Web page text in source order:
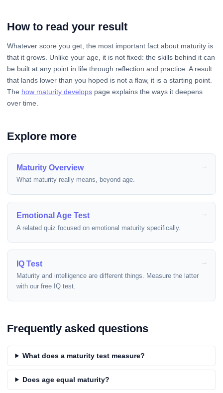
How to read your result
Whatever score you get, the most important fact about maturity is
that it grows. Unlike your age, it is not fixed: the skills behind it can
be built at any point in life through reflection and practice. A result
that lands lower than you hoped is not a flaw, it is a starting point.
The how maturity develops page explains the ways it deepens
over time.
Explore more
Maturity Overview
What maturity really means, beyond age.
Emotional Age Test
A related quiz focused on emotional maturity specifically.
IQ Test
Maturity and intelligence are different things. Measure the latter
with our free IQ test.
Frequently asked questions
What does a maturity test measure?
Does age equal maturity?